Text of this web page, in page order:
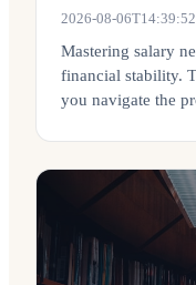
2026-08-
Mastering salary
financial stability.
you navigate the